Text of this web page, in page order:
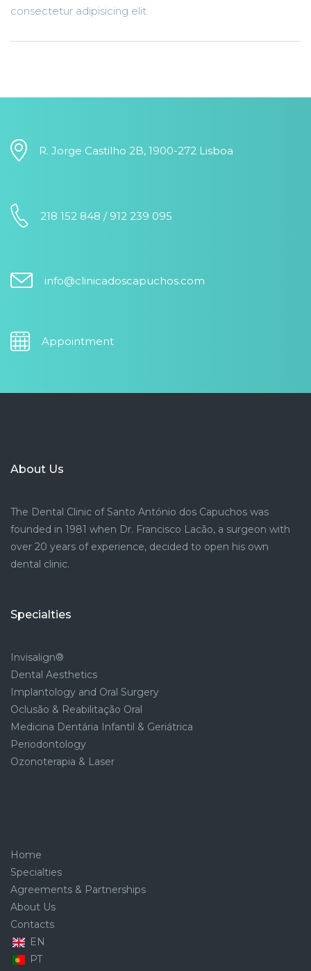
consectetur adipisicing elit.
R. Jorge Castilho 2B, 1900-272 Lisboa
218 152 848 / 912 239 095
info@clinicadoscapuchos.com
Appointment
About Us
The Dental Clinic of Santo António dos Capuchos was
founded in 1981 when Dr. Francisco Lacão, a surgeon with
over 20 years of experience, decided to open his own
dental clinic.
Specialties
Invisalign®
Dental Aesthetics
Implantology and Oral Surgery
Oclusão & Reabilitação Oral
Medicina Dentária Infantil & Geriátrica
Periodontology
Ozonoterapia & Laser
Home
Specialties
Agreements & Partnerships
About Us
Contacts
EN
PT